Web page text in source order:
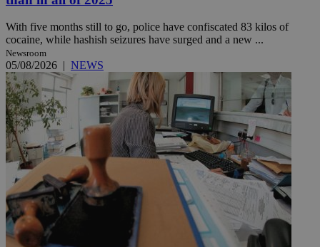
With five months still to go, police have confiscated 83 kilos of
cocaine, while hashish seizures have surged and a new ...
Newsroom
05/08/2026 | NEWS